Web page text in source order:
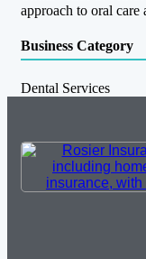
approach to oral care
Business Category
Dental Services